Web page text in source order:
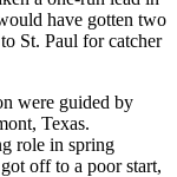
have gotten two
St. Paul for catcher
were guided by
Texas.
role in spring
off to a poor start,